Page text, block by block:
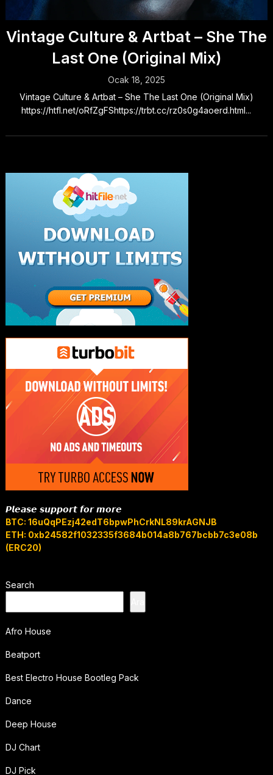
Vintage Culture & Artbat – She The
Last One (Original Mix)
Ocak 18, 2025
Vintage Culture & Artbat – She The Last One (Original Mix)
https://htfl.net/oRfZgFShttps://trbt.cc/rz0s0g4aoerd.html...
𝙋𝙡𝙚𝙖𝙨𝙚 𝙨𝙪𝙥𝙥𝙤𝙧𝙩 𝙛𝙤𝙧 𝙢𝙤𝙧𝙚
BTC: 16uQqPEzj42edT6bpwPhCrkNL89krAGNJB
ETH: 0xb24582f1032335f3684b014a8b767bcbb7c3e08b
(ERC20)
Search
Afro House
Beatport
Best Electro House Bootleg Pack
Dance
Deep House
DJ Chart
DJ Pick